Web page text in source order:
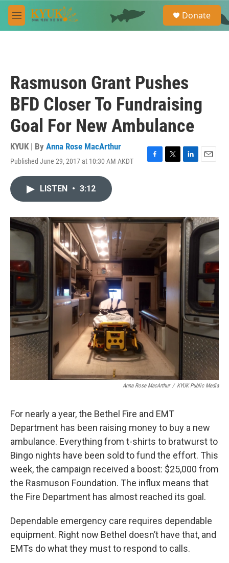
Skip to main content
M
e
e
a
Donate
Rasmuson Grant Pushes
BFD Closer To Fundraising
Goal For New Ambulance
KYUK | By Anna Rose MacArthur
Published June 29, 2017 at 10:30 AM AKDT
F
o
T
r
L
I
n
E
LISTEN • 3:12
Anna Rose MacArthur / KYUK Public Media
For nearly a year, the Bethel Fire and EMT
Department has been raising money to buy a new
ambulance. Everything from t-shirts to bratwurst to
Bingo nights have been sold to fund the effort. This
week, the campaign received a boost: $25,000 from
the Rasmuson Foundation. The influx means that
the Fire Department has almost reached its goal.
Dependable emergency care requires dependable
equipment. Right now Bethel doesn’t have that, and
EMTs do what they must to respond to calls.